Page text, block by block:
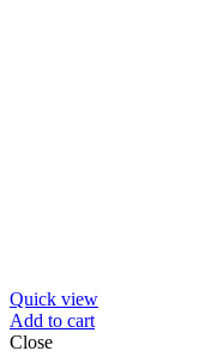
Quick view
Add to cart
Close